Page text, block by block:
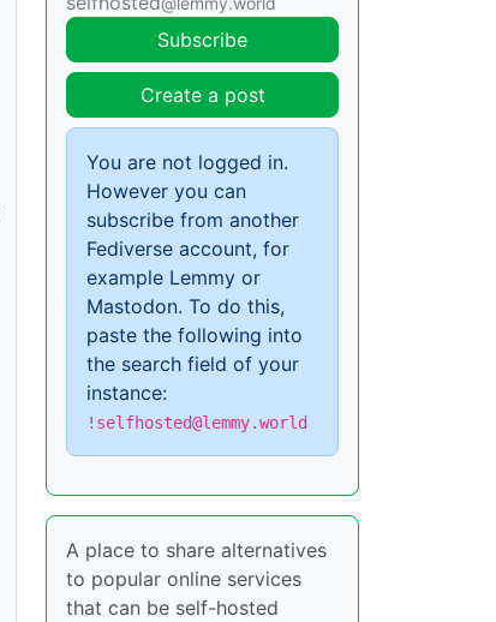
Subscribe
Create a post
You are not logged in.
However you can
subscribe from another
Fediverse account, for
example Lemmy or
Mastodon. To do this,
paste the following into
the search field of your
instance:
!selfhosted@lemmy.world
A place to share alternatives
to popular online services
that can be self-hosted